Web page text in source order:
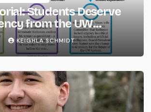
Students Deserve
from the UW
KEIGHLA SCHMIDT